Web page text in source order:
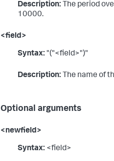
Description: The period
10000.
<field>
Syntax: "("<field>")"
Description: The name of
Optional arguments
<newfield>
Syntax: <field>